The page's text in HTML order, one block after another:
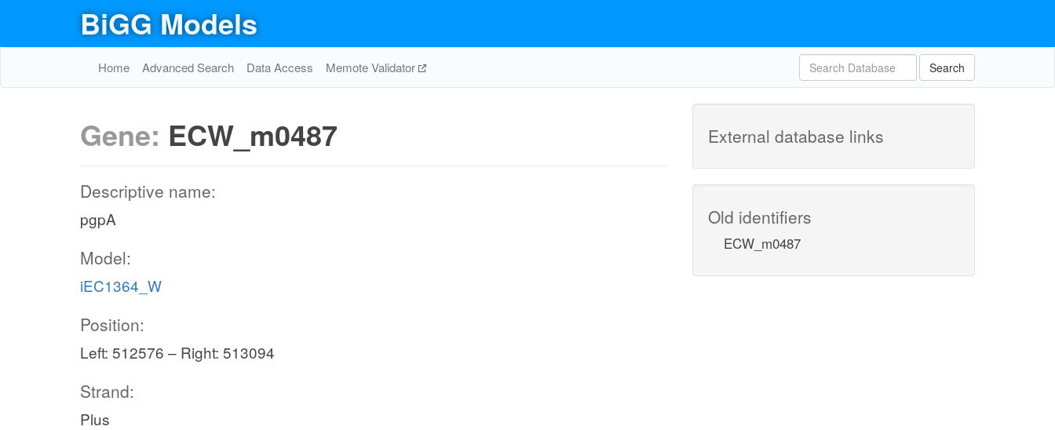
BiGG Models
Home Advanced Search Data Access Memote Validator Search
Gene: ECW_m0487
Descriptive name:
pgpA
Model:
iEC1364_W
Position:
Left: 512576 – Right: 513094
Strand:
Plus
External database links
Old identifiers
ECW_m0487